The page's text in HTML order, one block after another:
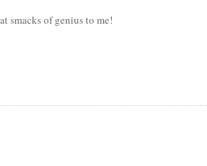
smacks of genius to me!